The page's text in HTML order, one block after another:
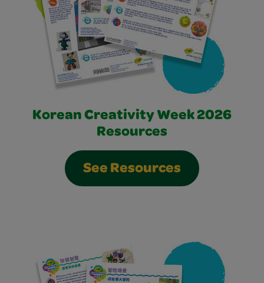
Korean Creativity Week 2026
Resources
See Resources